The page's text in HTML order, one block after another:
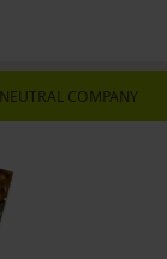
COMPANY